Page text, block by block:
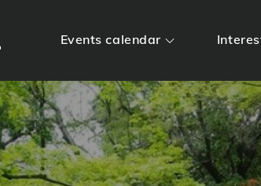
Events calendar